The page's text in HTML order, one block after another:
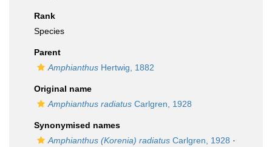
Rank
Species
Parent
Amphianthus Hertwig, 1882
Original name
Amphianthus radiatus Carlgren, 1928
Synonymised names
Amphianthus (Korenia) radiatus Carlgren, 1928 ·